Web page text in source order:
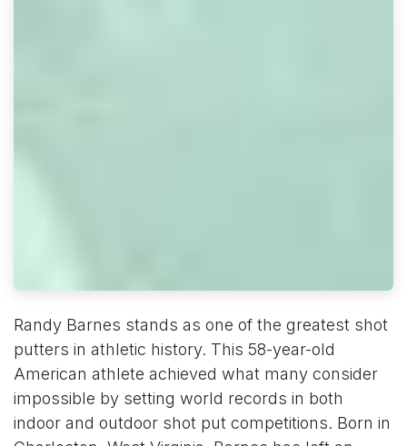
Randy Barnes stands as one of the greatest shot
putters in athletic history. This 58-year-old
American athlete achieved what many consider
impossible by setting world records in both
indoor and outdoor shot put competitions. Born in